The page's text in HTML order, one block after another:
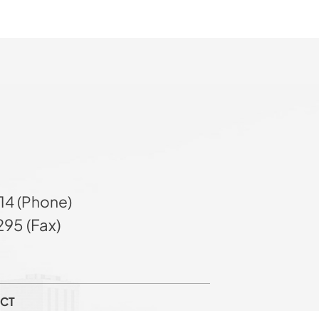
(Phone)
(Fax)